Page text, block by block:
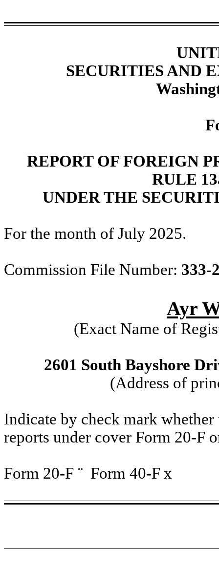
SECURITIES AND
REPORT OF FOREIGN
RULE
UNDER THE
For the month of July 2025.
Commission File Number: 333-
Ayr
(Exact Name of
2601 South Bayshore
(Address of
Indicate by check mark
reports under cover Form 20-F
Form 20-F ¨ Form 40-Fx